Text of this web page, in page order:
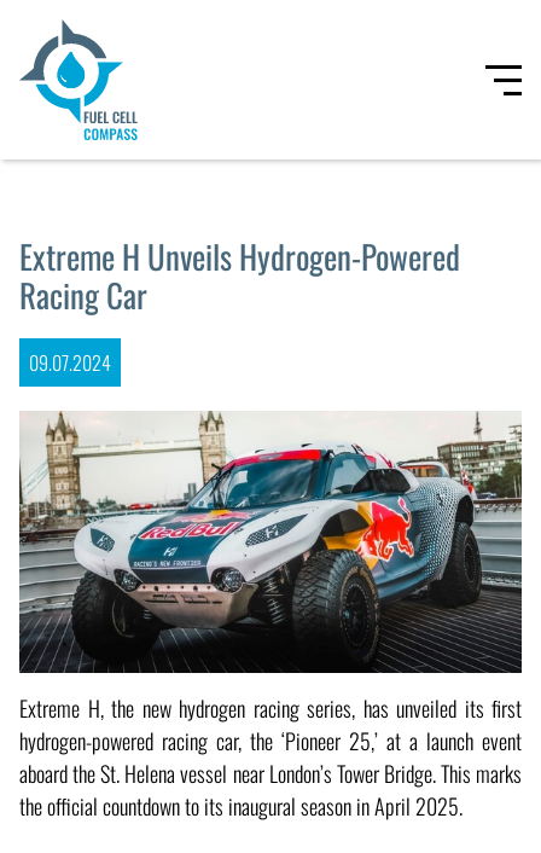
Extreme H Unveils Hydrogen-Powered
Racing Car
09.07.2024
Extreme H, the new hydrogen racing series, has unveiled its first
hydrogen-powered racing car, the ‘Pioneer 25,’ at a launch event
aboard the St. Helena vessel near London’s Tower Bridge. This marks
the official countdown to its inaugural season in April 2025.